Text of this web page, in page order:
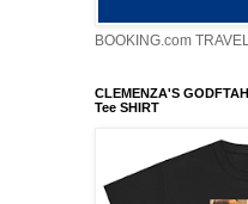
BOOKING.com
CLEMENZA'S
Tee SHIRT